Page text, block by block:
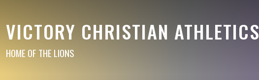
VICTORY CHRISTIAN ATHLETICS
HOME OF THE LIONS